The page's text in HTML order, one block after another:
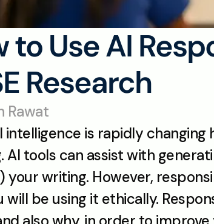
to Use AI
Research
Rawat
intelligence is rapidly
AI tools can assist with
your writing. However,
will be using it ethically.